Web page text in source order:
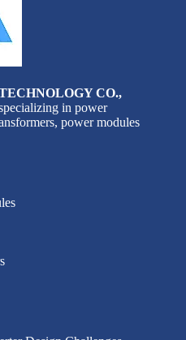
CO.,
in power
power modules